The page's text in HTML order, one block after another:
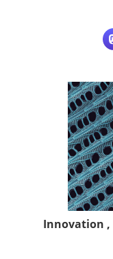
Nous suivre
Innovation ,